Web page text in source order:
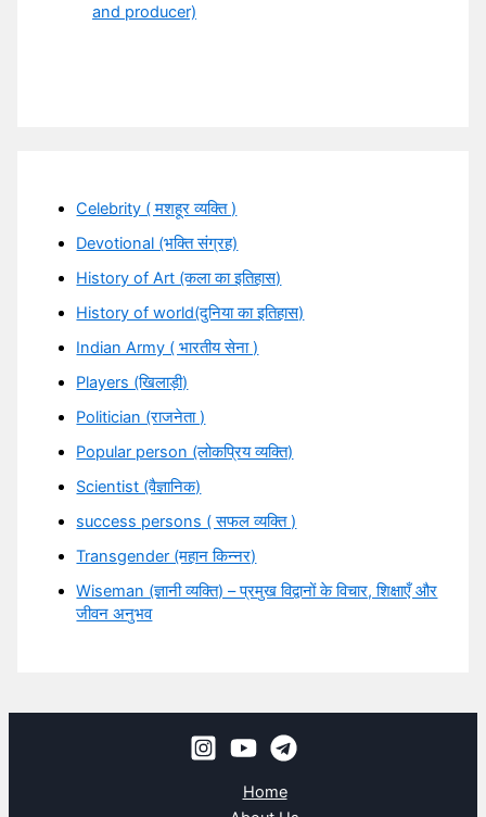
and producer)
Celebrity ( मशहूर व्यक्ति )
Devotional (भक्ति संग्रह)
History of Art (कला का इतिहास)
History of world(दुनिया का इतिहास)
Indian Army ( भारतीय सेना )
Players (खिलाड़ी)
Politician (राजनेता )
Popular person (लोकप्रिय व्यक्ति)
Scientist (वैज्ञानिक)
success persons ( सफल व्यक्ति )
Transgender (महान किन्नर)
Wiseman (ज्ञानी व्यक्ति) – प्रमुख विद्वानों के विचार, शिक्षाएँ और
जीवन अनुभव
Home